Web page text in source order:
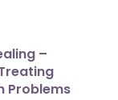
–
Problems